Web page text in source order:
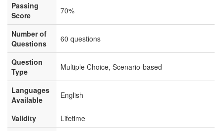
Passing
Score
70%
Number of
Questions
60 questions
Question
Type
Multiple Choice, Scenario-based
Languages
Available
English
Validity
Lifetime